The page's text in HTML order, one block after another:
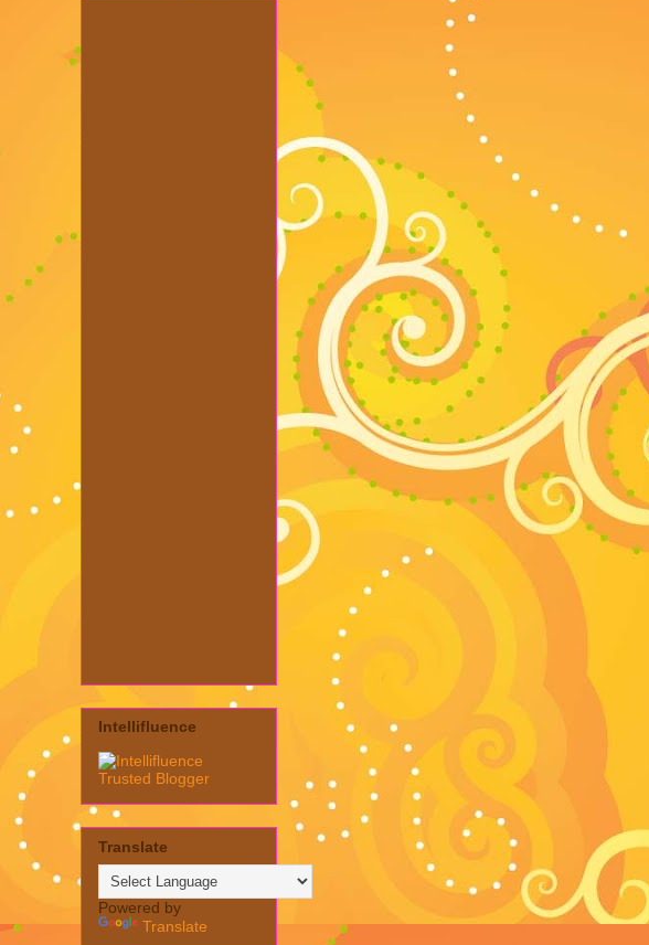
Intellifluence
Translate
Powered by
Translate